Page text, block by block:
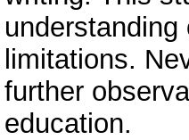
limitations.
further
education.